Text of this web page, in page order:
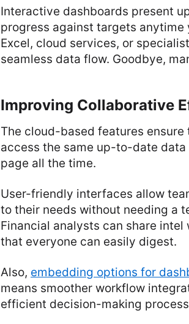
Interactive dashboards present
progress against targets
Excel, cloud services, or
seamless data flow. Goodbye,
Improving Collaborative
The cloud-based features
access the same up-to-date
page all the time.
User-friendly interfaces allow
to their needs without needing a
Financial analysts can share
that everyone can easily digest.
Also, embedding options for
means smoother workflow
efficient decision-making